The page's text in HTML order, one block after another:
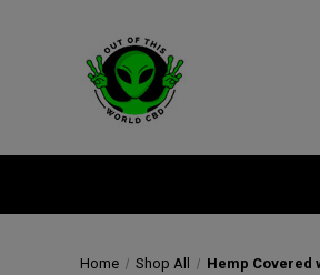
Home Shop All Hemp Covered